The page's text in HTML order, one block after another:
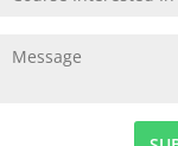
/ 8925913392